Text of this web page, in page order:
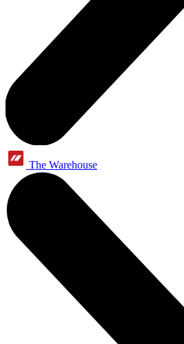
The Warehouse